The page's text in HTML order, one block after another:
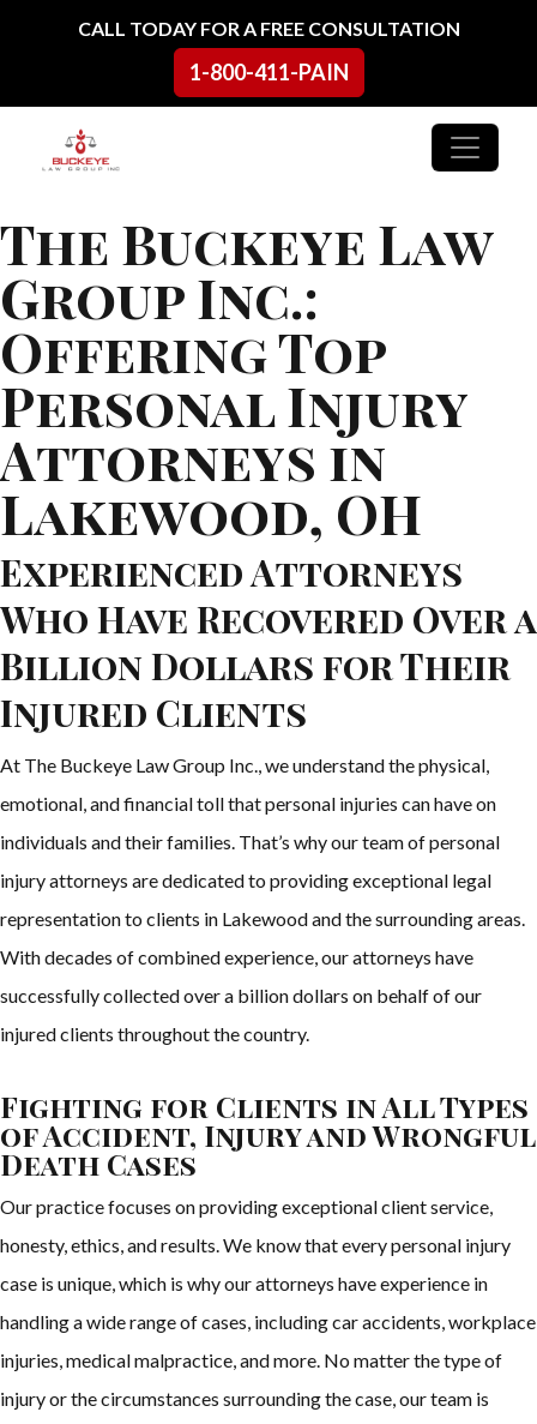
Skip to contentCALL TODAY FOR A FREE CONSULTATION
1-800-411-PAIN
Main Navigation
The Buckeye Law
Group Inc.:
Offering Top
Personal Injury
Attorneys in
Lakewood, OH
Experienced Attorneys
Who Have Recovered Over a
Billion Dollars for Their
Injured Clients
At The Buckeye Law Group Inc., we understand the physical,
emotional, and financial toll that personal injuries can have on
individuals and their families. That’s why our team of personal
injury attorneys are dedicated to providing exceptional legal
representation to clients in Lakewood and the surrounding areas.
With decades of combined experience, our attorneys have
successfully collected over a billion dollars on behalf of our
injured clients throughout the country.
Fighting for Clients in All Types
of Accident, Injury and Wrongful
Death Cases
Our practice focuses on providing exceptional client service,
honesty, ethics, and results. We know that every personal injury
case is unique, which is why our attorneys have experience in
handling a wide range of cases, including car accidents, workplace
injuries, medical malpractice, and more. No matter the type of
injury or the circumstances surrounding the case, our team is